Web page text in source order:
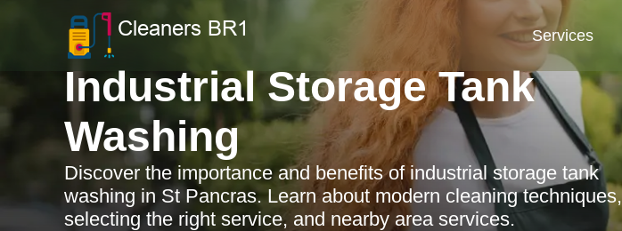
Services
Industrial Storage Tank
Washing
Discover the importance and benefits of industrial storage tank
washing in St Pancras. Learn about modern cleaning techniques,
selecting the right service, and nearby area services.